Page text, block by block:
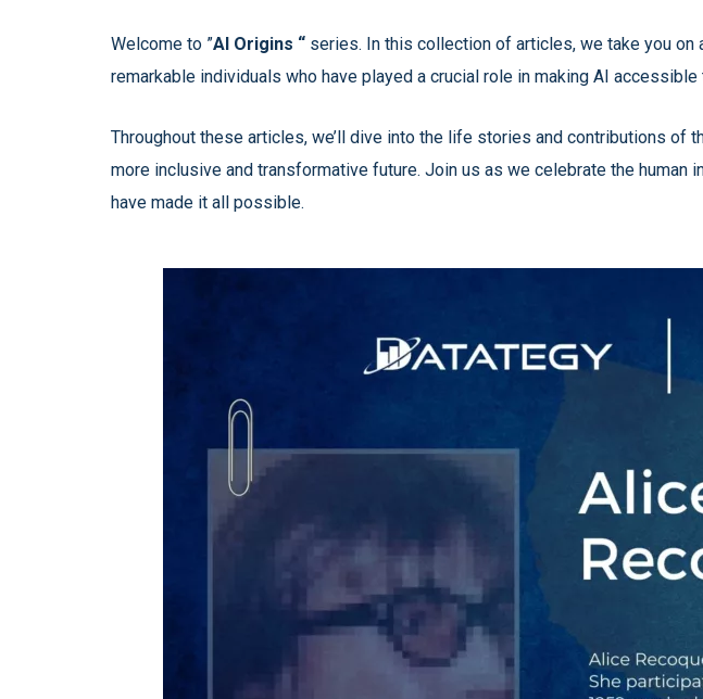
Welcome to ”AI Origins “ series. In this collection of articles, we take you
remarkable individuals who have played a crucial role in making AI accessible
Throughout these articles, we’ll dive into the life stories and contributions of
more inclusive and transformative future. Join us as we celebrate the
have made it all possible.